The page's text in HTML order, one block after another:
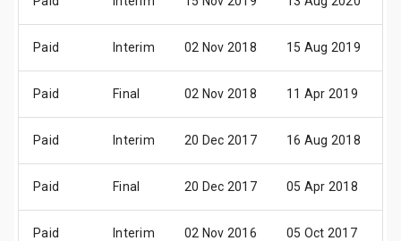
Paid Interim 02 Nov 2018 15 Aug 2019
Paid Final 02 Nov 2018 11 Apr 2019
Paid Interim 20 Dec 2017 16 Aug 2018
Paid Final 20 Dec 2017 05 Apr 2018
Paid Interim 02 Nov 2016 05 Oct 2017